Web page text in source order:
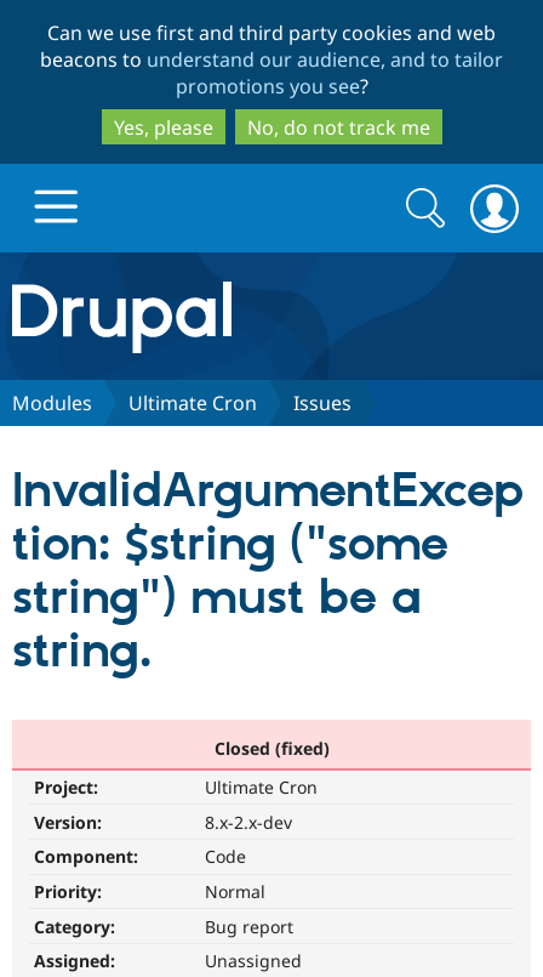
to
main
content
to
search
Can we use first and third party cookies and web
beacons to understand our audience, and to tailor
promotions you see?
Yes, please
No, do not track me
Drupal.org home
Discover Drupal
Drupal CMS
Drupal AI
Drupal for
Download
Local
Partners & Services
Find a
Become a
Community
Community
The Drupal
Get Started
Search
form
Search
Modules Ultimate Cron Issues
InvalidArgumentExcep
tion: $string ("some
string") must be a
string.
Closed (fixed)
Project:
Ultimate Cron
Version:
8.x-2.x-dev
Component:
Code
Priority:
Normal
Category:
Bug report
Assigned:
Unassigned